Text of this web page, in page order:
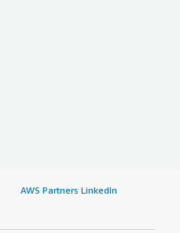
AWS Partners LinkedIn